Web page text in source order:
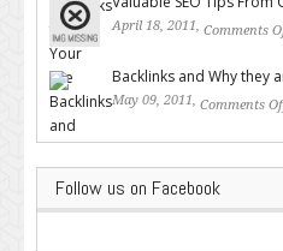
April 18, 2011, Comments
Backlinks and Why they
May 09, 2011, Comments
Follow us on Facebook